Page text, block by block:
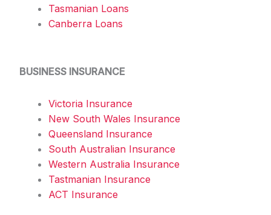
Tasmanian Loans
Canberra Loans
BUSINESS INSURANCE
Victoria Insurance
New South Wales Insurance
Queensland Insurance
South Australian Insurance
Western Australia Insurance
Tastmanian Insurance
ACT Insurance